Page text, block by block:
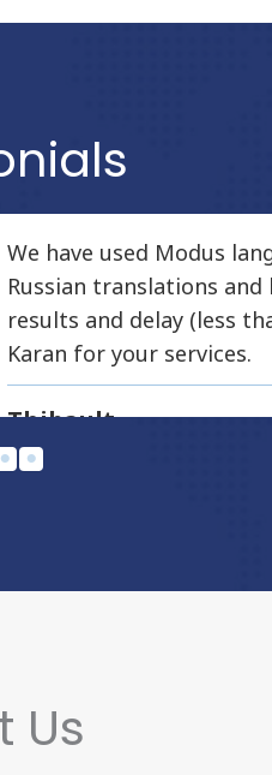
We have used Modus
Russian translations
results and delay (less
Karan for your services.
Thibault
WR Life Insurance
Us